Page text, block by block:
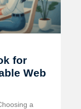
for
Web
a